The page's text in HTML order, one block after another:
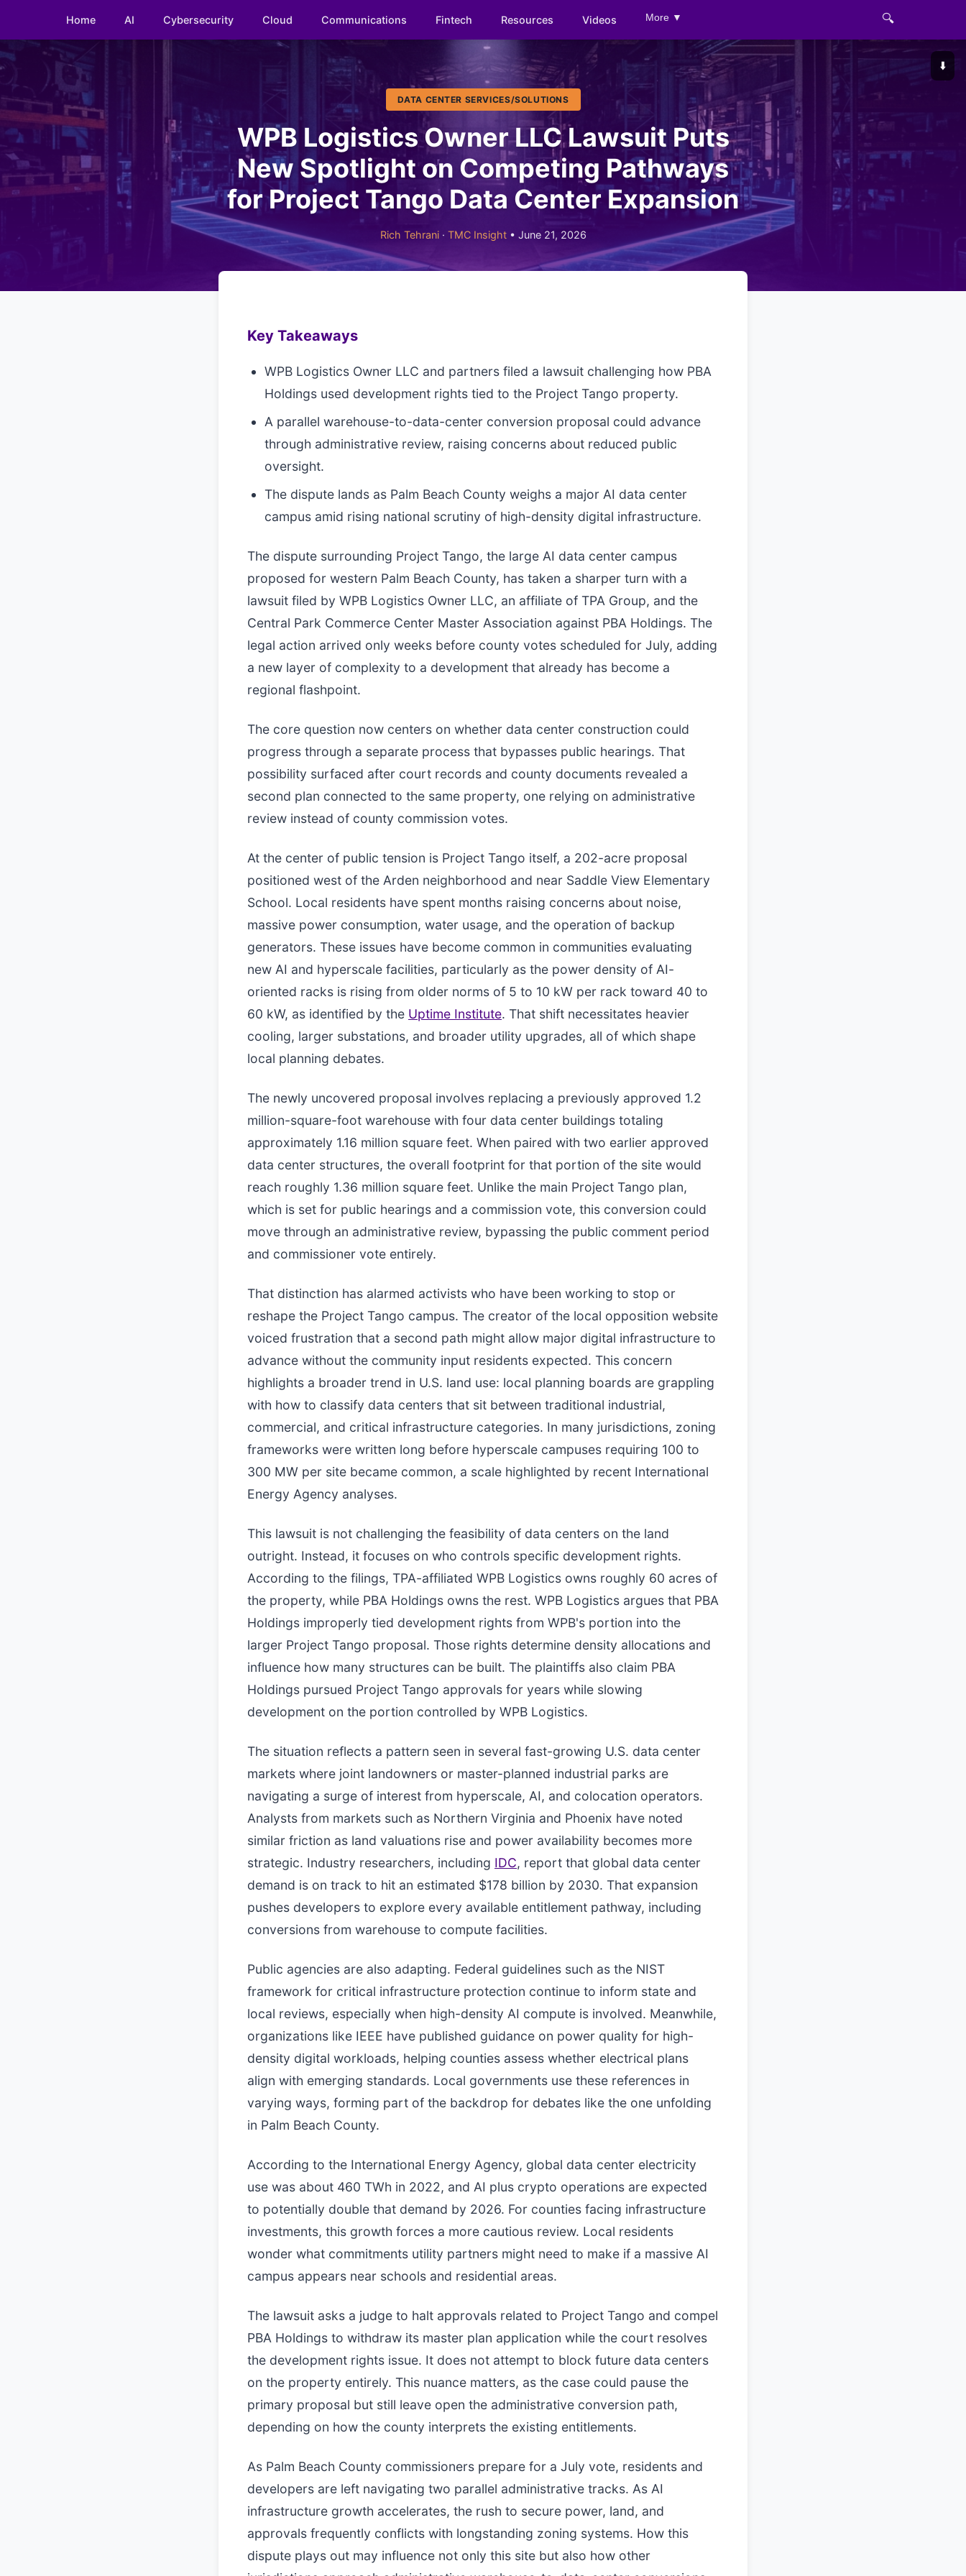
Home AI Cybersecurity Cloud Communications Fintech Resources Videos More ▼ 🔍
⬇️
DATA CENTER SERVICES/SOLUTIONS
WPB Logistics Owner LLC Lawsuit Puts
New Spotlight on Competing Pathways
for Project Tango Data Center Expansion
Rich Tehrani· TMC Insight• June 21, 2026
Key Takeaways
WPB Logistics Owner LLC and partners filed a lawsuit challenging how PBA
Holdings used development rights tied to the Project Tango property.
A parallel warehouse-to-data-center conversion proposal could advance
through administrative review, raising concerns about reduced public
oversight.
The dispute lands as Palm Beach County weighs a major AI data center
campus amid rising national scrutiny of high-density digital infrastructure.
The dispute surrounding Project Tango, the large AI data center campus
proposed for western Palm Beach County, has taken a sharper turn with a
lawsuit filed by WPB Logistics Owner LLC, an affiliate of TPA Group, and the
Central Park Commerce Center Master Association against PBA Holdings. The
legal action arrived only weeks before county votes scheduled for July, adding
a new layer of complexity to a development that already has become a
regional flashpoint.
The core question now centers on whether data center construction could
progress through a separate process that bypasses public hearings. That
possibility surfaced after court records and county documents revealed a
second plan connected to the same property, one relying on administrative
review instead of county commission votes.
At the center of public tension is Project Tango itself, a 202-acre proposal
positioned west of the Arden neighborhood and near Saddle View Elementary
School. Local residents have spent months raising concerns about noise,
massive power consumption, water usage, and the operation of backup
generators. These issues have become common in communities evaluating
new AI and hyperscale facilities, particularly as the power density of AI-
oriented racks is rising from older norms of 5 to 10 kW per rack toward 40 to
60 kW, as identified by the Uptime Institute. That shift necessitates heavier
cooling, larger substations, and broader utility upgrades, all of which shape
local planning debates.
The newly uncovered proposal involves replacing a previously approved 1.2
million-square-foot warehouse with four data center buildings totaling
approximately 1.16 million square feet. When paired with two earlier approved
data center structures, the overall footprint for that portion of the site would
reach roughly 1.36 million square feet. Unlike the main Project Tango plan,
which is set for public hearings and a commission vote, this conversion could
move through an administrative review, bypassing the public comment period
and commissioner vote entirely.
That distinction has alarmed activists who have been working to stop or
reshape the Project Tango campus. The creator of the local opposition website
voiced frustration that a second path might allow major digital infrastructure to
advance without the community input residents expected. This concern
highlights a broader trend in U.S. land use: local planning boards are grappling
with how to classify data centers that sit between traditional industrial,
commercial, and critical infrastructure categories. In many jurisdictions, zoning
frameworks were written long before hyperscale campuses requiring 100 to
300 MW per site became common, a scale highlighted by recent International
Energy Agency analyses.
This lawsuit is not challenging the feasibility of data centers on the land
outright. Instead, it focuses on who controls specific development rights.
According to the filings, TPA-affiliated WPB Logistics owns roughly 60 acres of
the property, while PBA Holdings owns the rest. WPB Logistics argues that PBA
Holdings improperly tied development rights from WPB's portion into the
larger Project Tango proposal. Those rights determine density allocations and
influence how many structures can be built. The plaintiffs also claim PBA
Holdings pursued Project Tango approvals for years while slowing
development on the portion controlled by WPB Logistics.
The situation reflects a pattern seen in several fast-growing U.S. data center
markets where joint landowners or master-planned industrial parks are
navigating a surge of interest from hyperscale, AI, and colocation operators.
Analysts from markets such as Northern Virginia and Phoenix have noted
similar friction as land valuations rise and power availability becomes more
strategic. Industry researchers, including IDC, report that global data center
demand is on track to hit an estimated $178 billion by 2030. That expansion
pushes developers to explore every available entitlement pathway, including
conversions from warehouse to compute facilities.
Public agencies are also adapting. Federal guidelines such as the NIST
framework for critical infrastructure protection continue to inform state and
local reviews, especially when high-density AI compute is involved. Meanwhile,
organizations like IEEE have published guidance on power quality for high-
density digital workloads, helping counties assess whether electrical plans
align with emerging standards. Local governments use these references in
varying ways, forming part of the backdrop for debates like the one unfolding
in Palm Beach County.
According to the International Energy Agency, global data center electricity
use was about 460 TWh in 2022, and AI plus crypto operations are expected
to potentially double that demand by 2026. For counties facing infrastructure
investments, this growth forces a more cautious review. Local residents
wonder what commitments utility partners might need to make if a massive AI
campus appears near schools and residential areas.
The lawsuit asks a judge to halt approvals related to Project Tango and compel
PBA Holdings to withdraw its master plan application while the court resolves
the development rights issue. It does not attempt to block future data centers
on the property entirely. This nuance matters, as the case could pause the
primary proposal but still leave open the administrative conversion path,
depending on how the county interprets the existing entitlements.
As Palm Beach County commissioners prepare for a July vote, residents and
developers are left navigating two parallel administrative tracks. As AI
infrastructure growth accelerates, the rush to secure power, land, and
approvals frequently conflicts with longstanding zoning systems. How this
dispute plays out may influence not only this site but also how other